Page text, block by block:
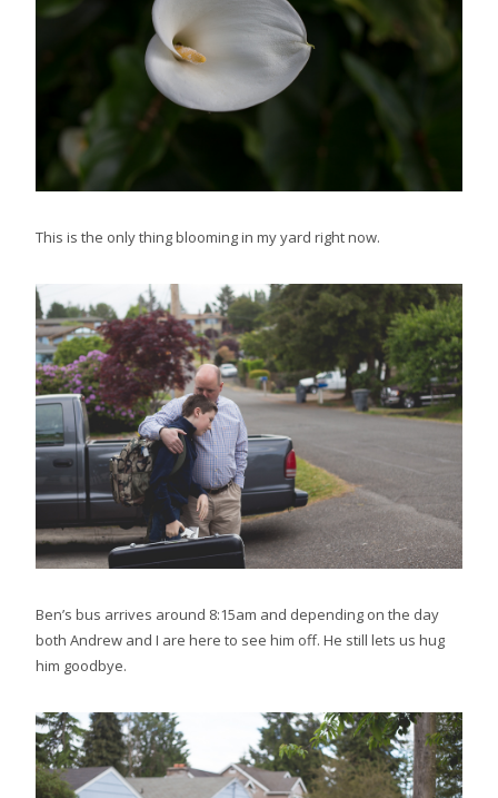
This is the only thing blooming in my yard right now.
Ben’s bus arrives around 8:15am and depending on the day
both Andrew and I are here to see him off. He still lets us hug
him goodbye.